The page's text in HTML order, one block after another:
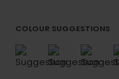
COLOUR SUGGESTIONS